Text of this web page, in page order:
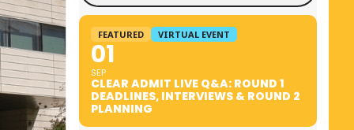
FEATURED VIRTUAL EVENT
01
SEP
CLEAR ADMIT LIVE Q&A: ROUND 1
DEADLINES, INTERVIEWS & ROUND 2
PLANNING